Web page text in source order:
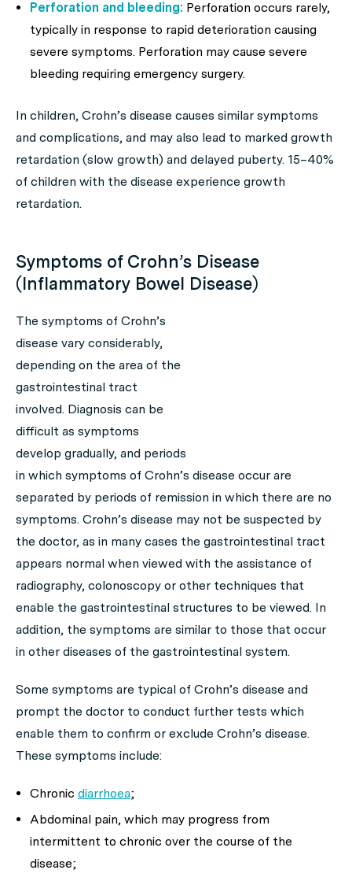
Perforation and bleeding: Perforation occurs rarely,
typically in response to rapid deterioration causing
severe symptoms. Perforation may cause severe
bleeding requiring emergency surgery.
In children, Crohn’s disease causes similar symptoms
and complications, and may also lead to marked growth
retardation (slow growth) and delayed puberty. 15–40%
of children with the disease experience growth
retardation.
Symptoms of Crohn’s Disease
(Inflammatory Bowel Disease)
The symptoms of Crohn’s
disease vary considerably,
depending on the area of the
gastrointestinal tract
involved. Diagnosis can be
difficult as symptoms
develop gradually, and periods
in which symptoms of Crohn’s disease occur are
separated by periods of remission in which there are no
symptoms. Crohn’s disease may not be suspected by
the doctor, as in many cases the gastrointestinal tract
appears normal when viewed with the assistance of
radiography, colonoscopy or other techniques that
enable the gastrointestinal structures to be viewed. In
addition, the symptoms are similar to those that occur
in other diseases of the gastrointestinal system.
Some symptoms are typical of Crohn’s disease and
prompt the doctor to conduct further tests which
enable them to confirm or exclude Crohn’s disease.
These symptoms include:
Chronic diarrhoea;
Abdominal pain, which may progress from
intermittent to chronic over the course of the
disease;